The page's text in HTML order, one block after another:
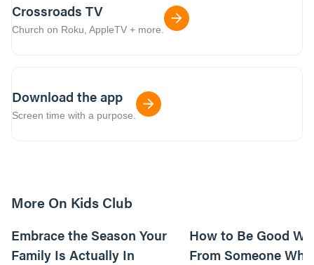
Crossroads TV
Church on Roku, AppleTV + more.
Download the app
Screen time with a purpose.
More On Kids Club
Embrace the Season Your
Family Is Actually In
How to Be Good
From Someone